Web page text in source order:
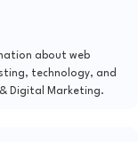
about web
technology, and
Digital Marketing.